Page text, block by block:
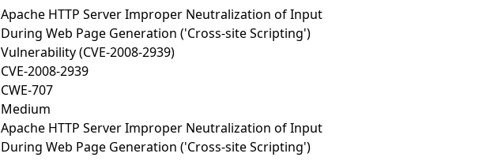
Apache HTTP Server Improper Neutralization of Input
During Web Page Generation ('Cross-site Scripting')
Vulnerability (CVE-2008-2939)
CVE-2008-2939
CWE-707
Medium
Apache HTTP Server Improper Neutralization of Input
During Web Page Generation ('Cross-site Scripting')